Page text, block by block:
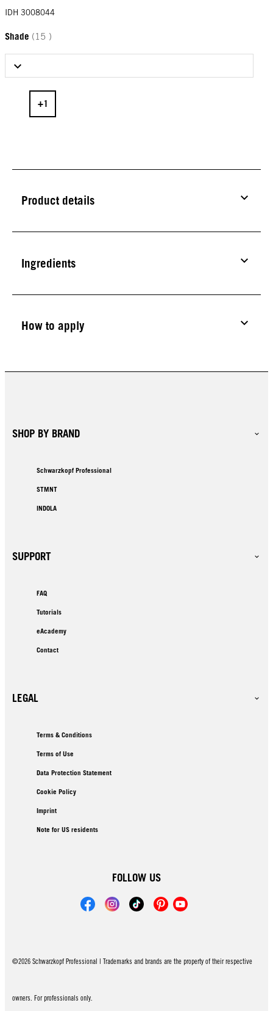
IDH 3008044
Shade (15 )
Product details
Ingredients
How to apply
SHOP BY BRAND
Schwarzkopf Professional
STMNT
INDOLA
SUPPORT
FAQ
Tutorials
eAcademy
Contact
LEGAL
Terms & Conditions
Terms of Use
Data Protection Statement
Cookie Policy
Imprint
Note for US residents
FOLLOW US
©2026 Schwarzkopf Professional | Trademarks and brands are the property of their respective
owners. For professionals only.